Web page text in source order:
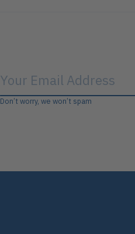
Don’t worry, we won’t spam